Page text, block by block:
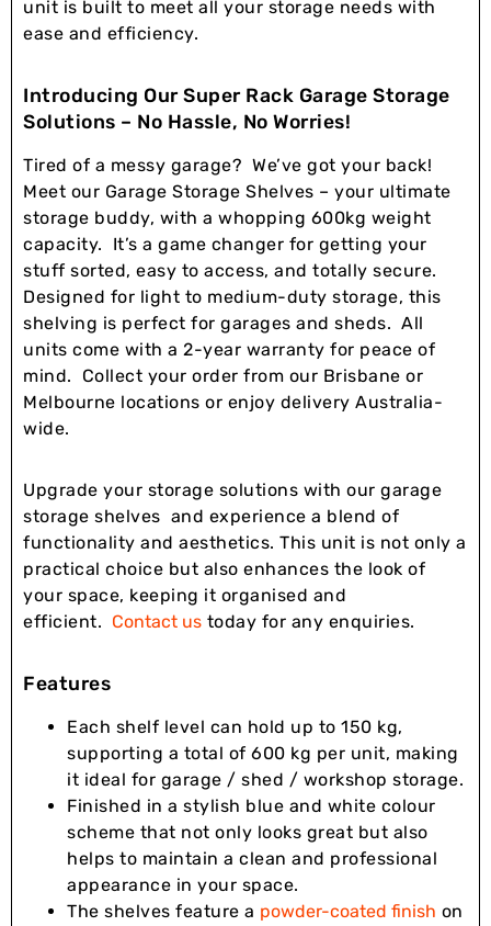
unit is built to meet all your storage needs with
ease and efficiency.
Introducing Our Super Rack Garage Storage
Solutions – No Hassle, No Worries!
Tired of a messy garage? We’ve got your back!
Meet our Garage Storage Shelves – your ultimate
storage buddy, with a whopping 600kg weight
capacity. It’s a game changer for getting your
stuff sorted, easy to access, and totally secure.
Designed for light to medium-duty storage, this
shelving is perfect for garages and sheds. All
units come with a 2-year warranty for peace of
mind. Collect your order from our Brisbane or
Melbourne locations or enjoy delivery Australia-
wide.
Upgrade your storage solutions with our garage
storage shelves and experience a blend of
functionality and aesthetics. This unit is not only a
practical choice but also enhances the look of
your space, keeping it organised and
efficient. Contact us today for any enquiries.
Features
Each shelf level can hold up to 150 kg,
supporting a total of 600 kg per unit, making
it ideal for garage / shed / workshop storage.
Finished in a stylish blue and white colour
scheme that not only looks great but also
helps to maintain a clean and professional
appearance in your space.
The shelves feature a powder-coated finish on